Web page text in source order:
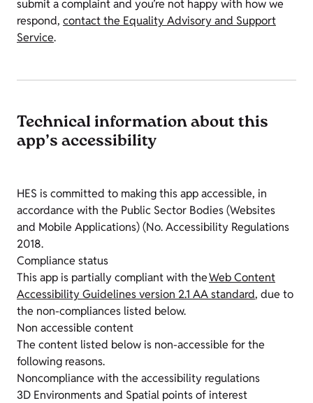
submit a complaint and you’re not happy with how we
respond, contact the Equality Advisory and Support
Service.
Technical information about this
app’s accessibility
HES is committed to making this app accessible, in
accordance with the Public Sector Bodies (Websites
and Mobile Applications) (No. Accessibility Regulations
2018.
Compliance status
This app is partially compliant with theWeb Content
Accessibility Guidelines version 2.1 AA standard, due to
the non-compliances listed below.
Non accessible content
The content listed below is non-accessible for the
following reasons.
Noncompliance with the accessibility regulations
3D Environments and Spatial points of interest